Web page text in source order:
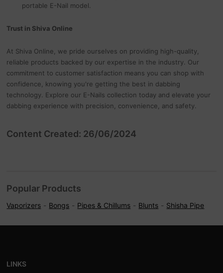
portable E-Nail model.
Trust in Shiva Online
At Shiva Online, we pride ourselves on providing high-quality,
reliable products backed by our expertise in the industry. Our
commitment to customer satisfaction means you can shop with
confidence, knowing you're getting the best in dabbing
technology. Explore our E-Nails collection today and elevate your
dabbing experience with precision, convenience, and safety.
Content Created: 26/06/2024
Popular Products
Vaporizers Bongs Pipes & Chillums Blunts Shisha Pipe
LINKS